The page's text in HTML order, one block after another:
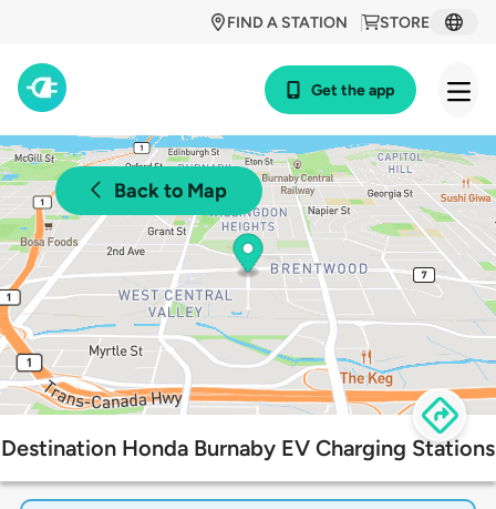
STORE
FIND A STATION
Get the app
Back to Map
Destination Honda Burnaby EV Charging Stations